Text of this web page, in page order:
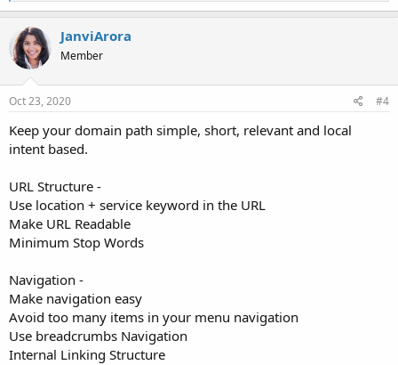
a
c
t
i
o
n
s
JanviArora
Member
Oct 23, 2020 #4
Keep your domain path simple, short, relevant and local
intent based.
URL Structure -
Use location + service keyword in the URL
Make URL Readable
Minimum Stop Words
Navigation -
Make navigation easy
Avoid too many items in your menu navigation
Use breadcrumbs Navigation
Internal Linking Structure